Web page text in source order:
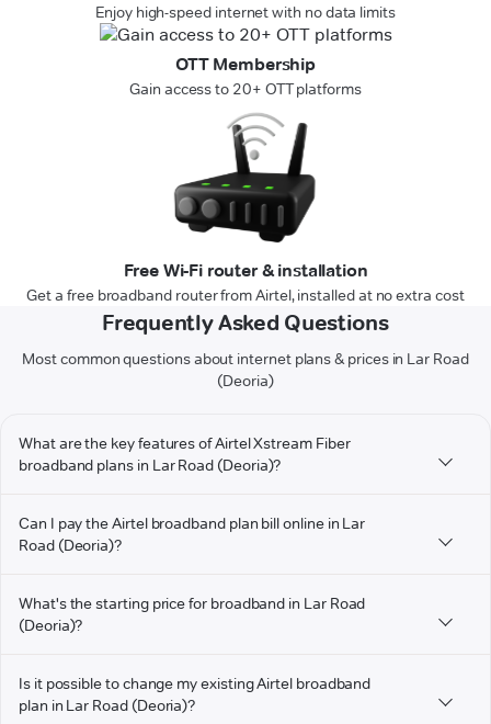
Enjoy high-speed internet with no data limits
OTT Membership
Gain access to 20+ OTT platforms
Free Wi-Fi router & installation
Get a free broadband router from Airtel, installed at no extra cost
Frequently Asked Questions
Most common questions about internet plans & prices in Lar Road
(Deoria)
What are the key features of Airtel Xstream Fiber
broadband plans in Lar Road (Deoria)?
Can I pay the Airtel broadband plan bill online in Lar
Road (Deoria)?
What's the starting price for broadband in Lar Road
(Deoria)?
Is it possible to change my existing Airtel broadband
plan in Lar Road (Deoria)?